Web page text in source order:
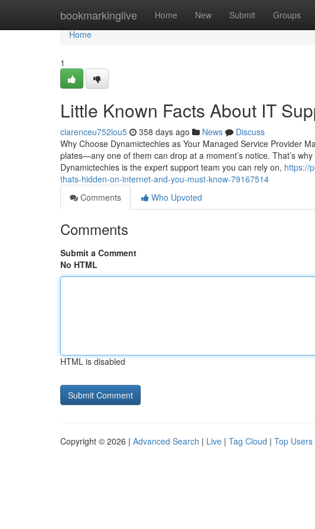
bookmarkinglive Home New Submit Groups
Home
Home
1
Little Known Facts About IT
clarenceu752lou5 358 days ago News
Discuss
Why Choose Dynamictechies as Your Managed Service Provider
plates—any one of them can drop at a moment’s notice. That’s
Dynamictechies is the expert support team you can rely on, https://
thats-hidden-on-internet-and-you-must-know-79167514
Comments
Who Upvoted
Comments
Submit a Comment
No HTML
HTML is disabled
Copyright © 2026 | Advanced Search | Live | Tag Cloud | Top Users